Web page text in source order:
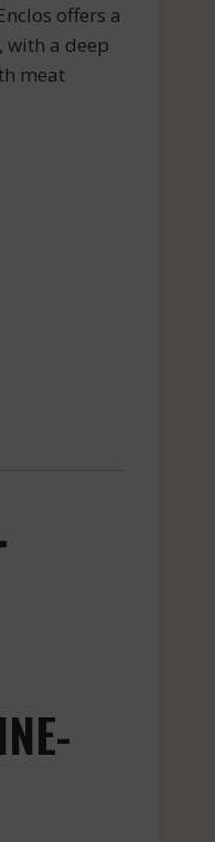
offers a
with a deep
meat